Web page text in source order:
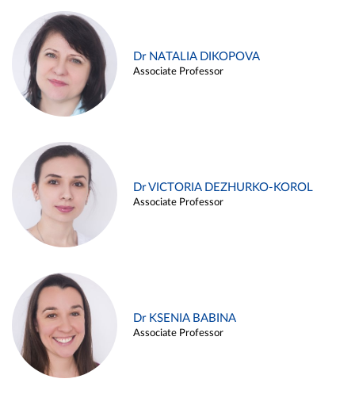
Dr NATALIA DIKOPOVA
Associate Professor
Dr VICTORIA DEZHURKO-KOROL
Associate Professor
Dr KSENIA BABINA
Associate Professor